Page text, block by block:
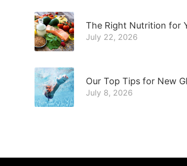
The Right Nutrition for
July 22, 2026
Our Top Tips for New
July 8, 2026